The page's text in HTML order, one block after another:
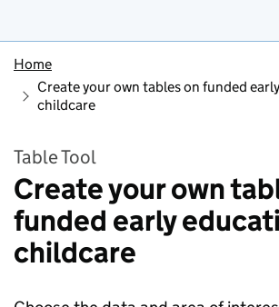
Home
Create your own tables on funded
childcare
Table Tool
Create your own
funded early
childcare